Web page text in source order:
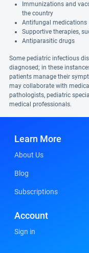
Immunizations and
the country
Antifungal medications
Supportive therapies,
Antiparasitic drugs
Some pediatric infectious
diagnosed; in these
patients manage their
may collaborate with
pathologists, pediatric
medical professionals.
Learn More
About Us
Blog
Subscriptions
Account
Sign in